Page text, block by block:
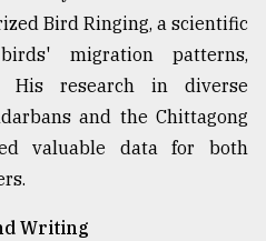
Bird Ringing, a scientific
migration patterns,
His research in diverse
and the Chittagong
valuable data for both
Writing